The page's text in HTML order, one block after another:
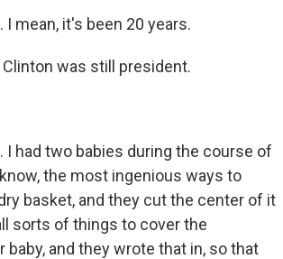
I mean, it's been 20 years.
Clinton was still president.
I had two babies during the course of
the most ingenious ways to
basket, and they cut the center of it
sorts of things to cover the
baby, and they wrote that in, so that